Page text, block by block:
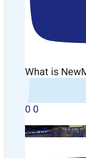
What is
0 0
YouTube